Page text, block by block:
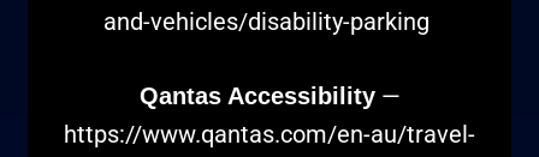
and-vehicles/disability-parking
Qantas Accessibility—
https://www.qantas.com/en-au/travel-